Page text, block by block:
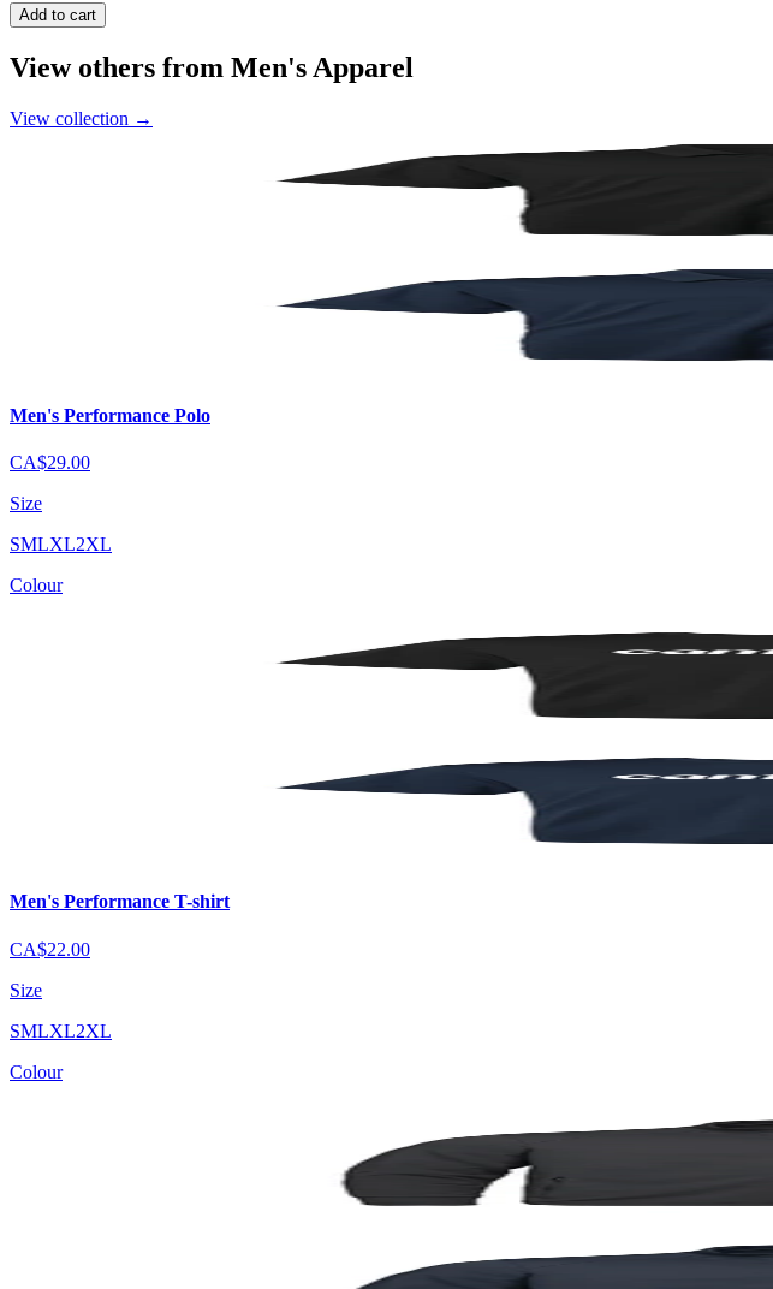
Add to cart
View others from Men's Apparel
View collection →
Men's Performance Polo
CA$29.00
Size
SMLXL2XL
Colour
Men's Performance T-shirt
CA$22.00
Size
SMLXL2XL
Colour